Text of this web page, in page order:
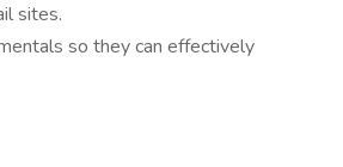
sites.
so they can effectively